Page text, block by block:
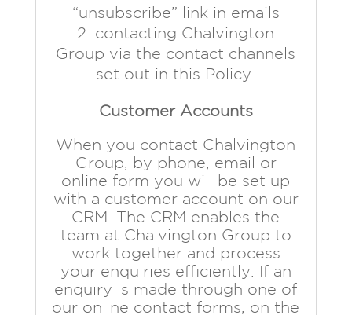
“unsubscribe” link in emails
contacting Chalvington
Group via the contact channels
set out in this Policy.
Customer Accounts
When you contact Chalvington
Group, by phone, email or
online form you will be set up
with a customer account on our
CRM. The CRM enables the
team at Chalvington Group to
work together and process
your enquiries efficiently. If an
enquiry is made through one of
our online contact forms, on the